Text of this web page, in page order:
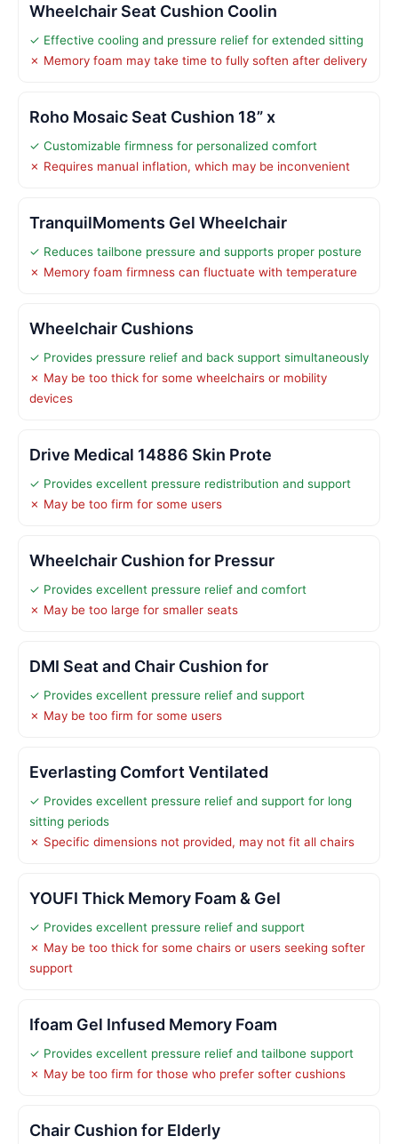
Wheelchair Seat Cushion Coolin
✓ Effective cooling and pressure relief for extended sitting
✗ Memory foam may take time to fully soften after delivery
Roho Mosaic Seat Cushion 18” x
✓ Customizable firmness for personalized comfort
✗ Requires manual inflation, which may be inconvenient
TranquilMoments Gel Wheelchair
✓ Reduces tailbone pressure and supports proper posture
✗ Memory foam firmness can fluctuate with temperature
Wheelchair Cushions
✓ Provides pressure relief and back support simultaneously
✗ May be too thick for some wheelchairs or mobility
devices
Drive Medical 14886 Skin Prote
✓ Provides excellent pressure redistribution and support
✗ May be too firm for some users
Wheelchair Cushion for Pressur
✓ Provides excellent pressure relief and comfort
✗ May be too large for smaller seats
DMI Seat and Chair Cushion for
✓ Provides excellent pressure relief and support
✗ May be too firm for some users
Everlasting Comfort Ventilated
✓ Provides excellent pressure relief and support for long
sitting periods
✗ Specific dimensions not provided, may not fit all chairs
YOUFI Thick Memory Foam & Gel
✓ Provides excellent pressure relief and support
✗ May be too thick for some chairs or users seeking softer
support
Ifoam Gel Infused Memory Foam
✓ Provides excellent pressure relief and tailbone support
✗ May be too firm for those who prefer softer cushions
Chair Cushion for Elderly